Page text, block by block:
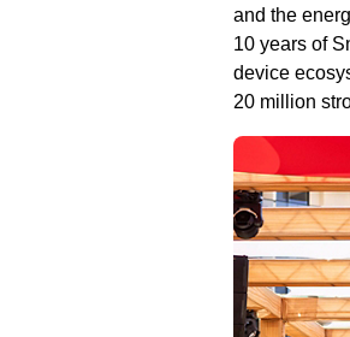
and the
10 years of
device
20 million